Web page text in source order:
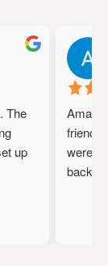
up
were
back!